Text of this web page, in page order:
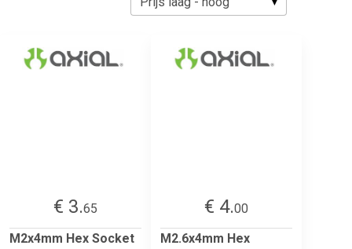
€ 3.65
M2x4mm Hex Socket
€ 4.00
M2.6x4mm Hex